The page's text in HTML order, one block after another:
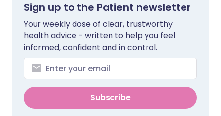
Sign up to the Patient newsletter
Your weekly dose of clear, trustworthy
health advice - written to help you feel
informed, confident and in control.
Subscribe